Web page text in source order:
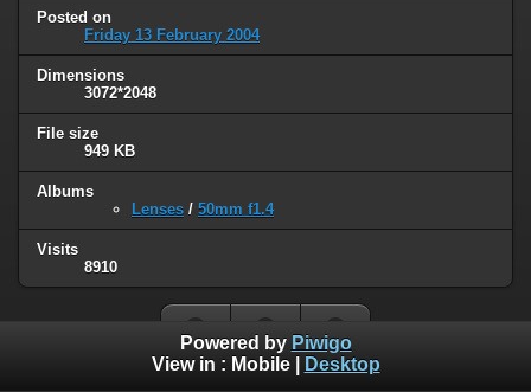
Posted on
Friday 13 February 2004
Dimensions
3072*2048
File size
949 KB
Albums
Lenses / 50mm f1.4
Visits
8910
Powered by Piwigo
View in : Mobile| Desktop